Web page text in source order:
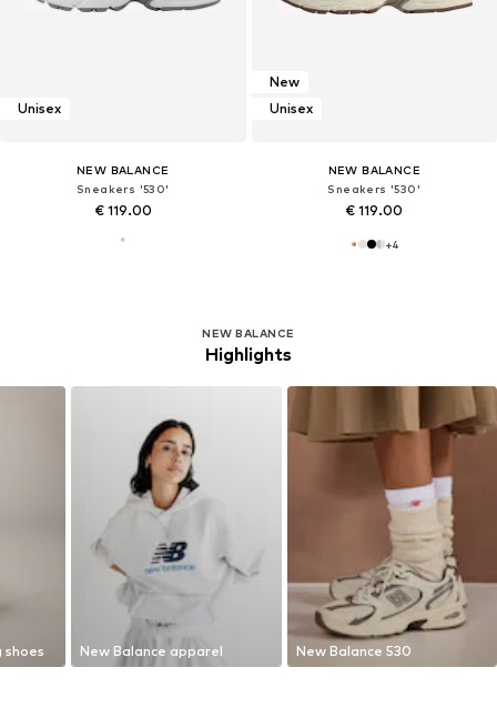
Unisex
NEW BALANCE
Sneakers '530'
€ 119.00
New
Unisex
NEW BALANCE
Sneakers '530'
€ 119.00
+4
NEW BALANCE
Highlights
shoes New Balance apparel New Balance 530